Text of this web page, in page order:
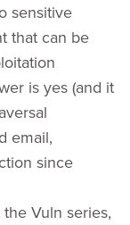
sensitive
that can be
is yes (and it
email,
since
Vuln series,